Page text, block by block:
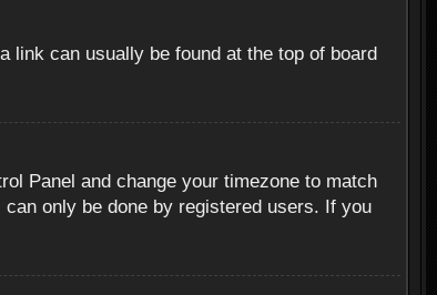
link can usually be found at the top of board
Panel and change your timezone to match
only be done by registered users. If you